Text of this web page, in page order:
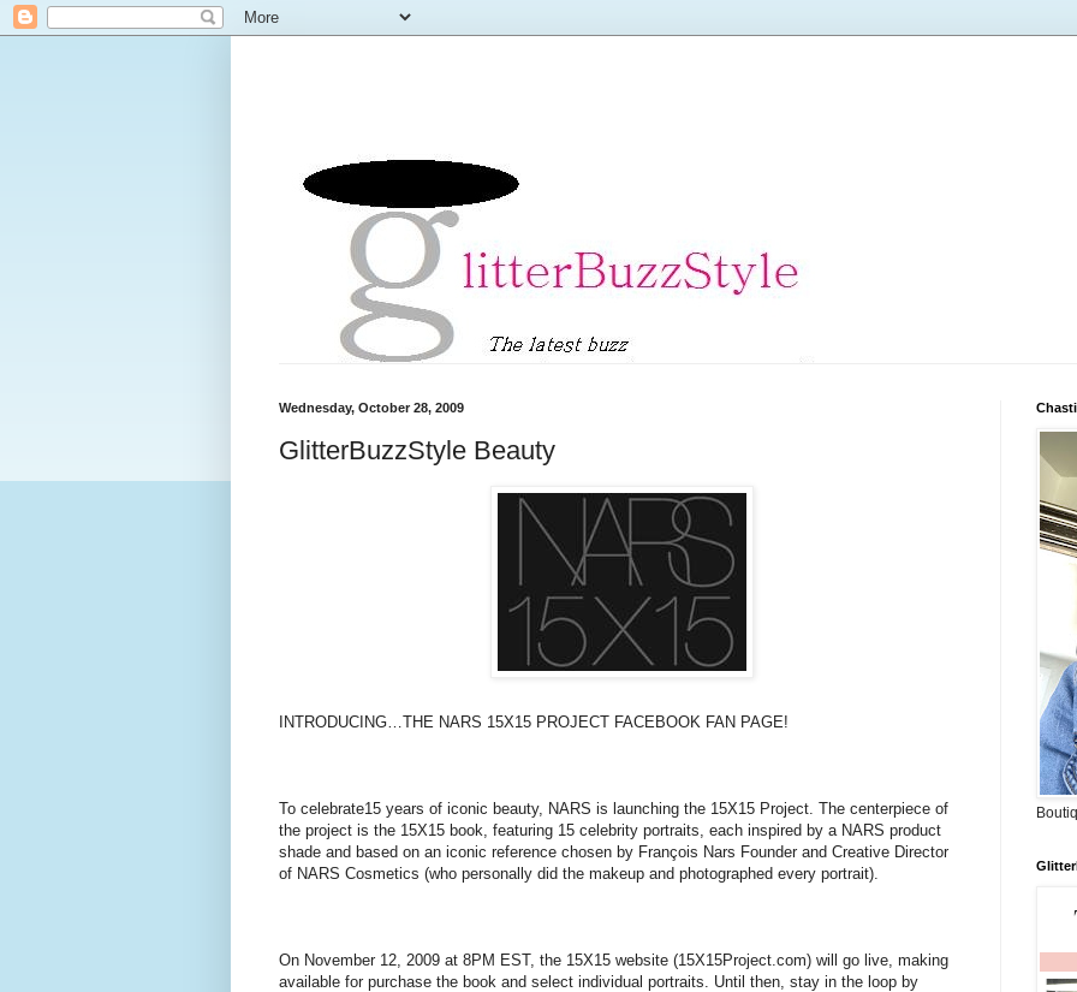
Wednesday, October 28, 2009
GlitterBuzzStyle Beauty
INTRODUCING…THE NARS 15X15 PROJECT FACEBOOK FAN PAGE!
To celebrate15 years of iconic beauty, NARS is launching the 15X15 Project. The centerpiece of
the project is the 15X15 book, featuring 15 celebrity portraits, each inspired by a NARS product
shade and based on an iconic reference chosen by François Nars Founder and Creative Director
of NARS Cosmetics (who personally did the makeup and photographed every portrait).
On November 12, 2009 at 8PM EST, the 15X15 website (15X15Project.com) will go live, making
available for purchase the book and select individual portraits. Until then, stay in the loop by